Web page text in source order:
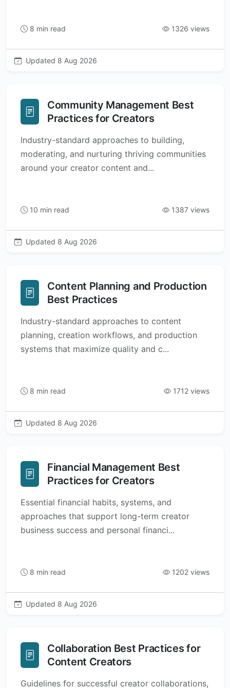
8 min read 1326 views
Updated 8 Aug 2026
Community Management Best
Practices for Creators
Industry-standard approaches to building,
moderating, and nurturing thriving communities
around your creator content and...
10 min read 1387 views
Updated 8 Aug 2026
Content Planning and Production
Best Practices
Industry-standard approaches to content
planning, creation workflows, and production
systems that maximize quality and c...
8 min read 1712 views
Updated 8 Aug 2026
Financial Management Best
Practices for Creators
Essential financial habits, systems, and
approaches that support long-term creator
business success and personal financi...
8 min read 1202 views
Updated 8 Aug 2026
Collaboration Best Practices for
Content Creators
Guidelines for successful creator collaborations,